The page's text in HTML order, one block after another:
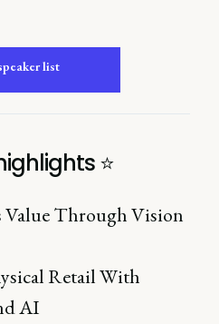
list
⭐️
Through Vision
Retail With
AI